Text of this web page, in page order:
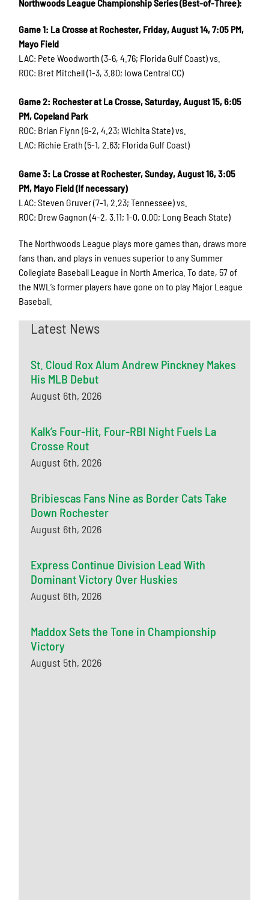
Northwoods League Championship Series (Best-of-Three):
Game 1: La Crosse at Rochester, Friday, August 14, 7:05 PM,
Mayo Field
LAC: Pete Woodworth (3-6, 4.76; Florida Gulf Coast) vs.
ROC: Bret Mitchell (1-3, 3.80; Iowa Central CC)
Game 2: Rochester at La Crosse, Saturday, August 15, 6:05
PM, Copeland Park
ROC: Brian Flynn (6-2, 4.23; Wichita State) vs.
LAC: Richie Erath (5-1, 2.63; Florida Gulf Coast)
Game 3: La Crosse at Rochester, Sunday, August 16, 3:05
PM, Mayo Field (If necessary)
LAC: Steven Gruver (7-1, 2.23; Tennessee) vs.
ROC: Drew Gagnon (4-2, 3.11; 1-0, 0.00; Long Beach State)
The Northwoods League plays more games than, draws more
fans than, and plays in venues superior to any Summer
Collegiate Baseball League in North America. To date, 57 of
the NWL’s former players have gone on to play Major League
Baseball.
Latest News
St. Cloud Rox Alum Andrew Pinckney Makes
His MLB Debut
August 6th, 2026
Kalk’s Four-Hit, Four-RBI Night Fuels La
Crosse Rout
August 6th, 2026
Bribiescas Fans Nine as Border Cats Take
Down Rochester
August 6th, 2026
Express Continue Division Lead With
Dominant Victory Over Huskies
August 6th, 2026
Maddox Sets the Tone in Championship
Victory
August 5th, 2026